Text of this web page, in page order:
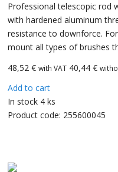
Professional telescopic rod
with hardened aluminum
resistance to downforce.
mount all types of brushes
48,52 € with VAT 40,44 €
Add to cart
In stock 4 ks
Product code: 255600045
CarBax